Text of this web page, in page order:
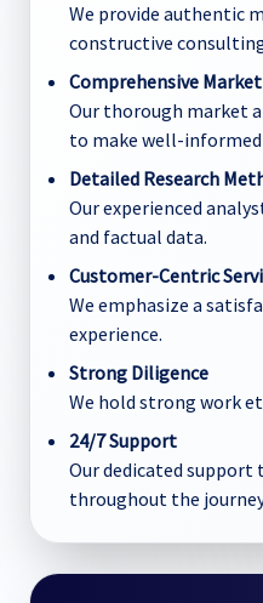
We provide authentic
constructive
Comprehensive
Our thorough market
to make well-
Detailed Research
Our experienced
and factual data.
Customer-Centric
We emphasize a
experience.
Strong Diligence
We hold strong work
24/7 Support
Our dedicated support
throughout the